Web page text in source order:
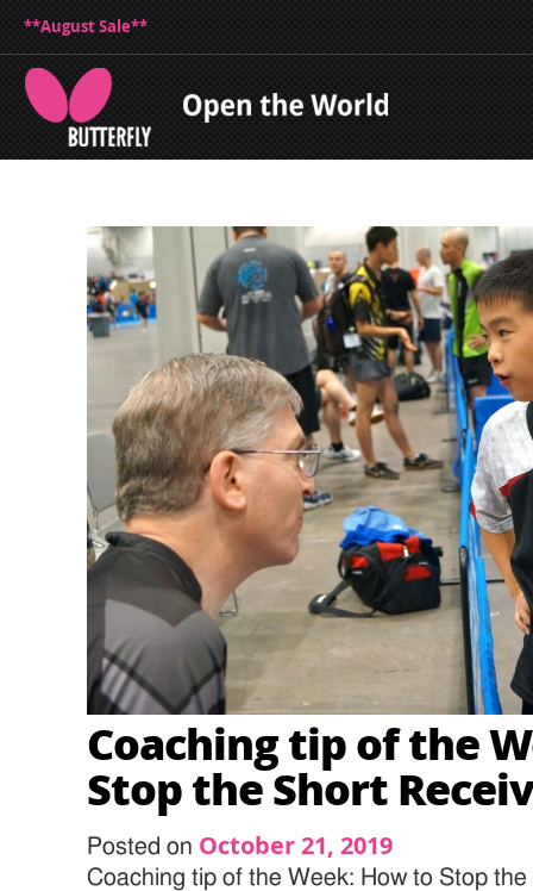
**August Sale**
Coaching tip of the
Stop the Short
Posted on October 21, 2019
Coaching tip of the Week: How to Stop